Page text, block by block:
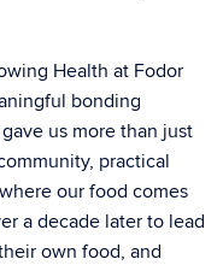
Health at Fodor
bonding
us more than just
practical
our food comes
a decade later to lead
own food, and